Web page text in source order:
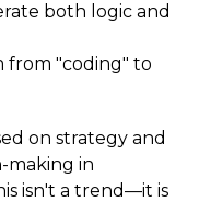
both logic and
from "coding" to
on strategy and
making in
isn't a trend—it is